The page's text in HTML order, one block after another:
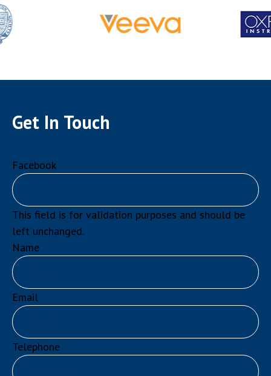
Get In Touch
Facebook
This field is for validation purposes and should be
left unchanged.
Name
Email
Telephone